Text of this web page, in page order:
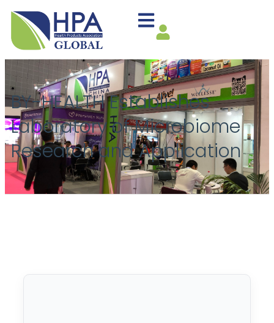
BY-HEALTH Establishes
Laboratory of Microbiome
Research and Application